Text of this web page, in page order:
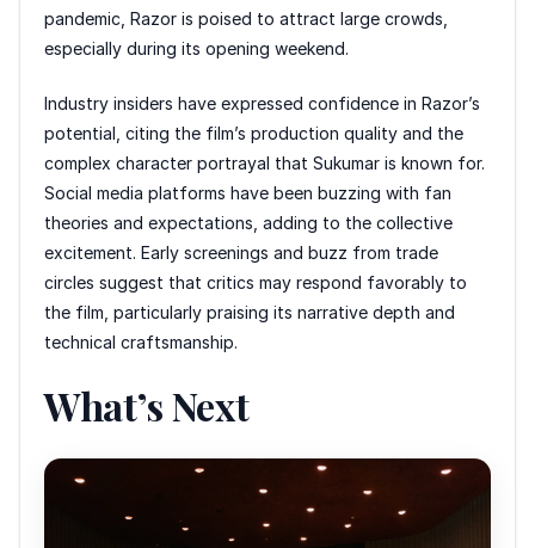
pandemic, Razor is poised to attract large crowds,
especially during its opening weekend.
Industry insiders have expressed confidence in Razor’s
potential, citing the film’s production quality and the
complex character portrayal that Sukumar is known for.
Social media platforms have been buzzing with fan
theories and expectations, adding to the collective
excitement. Early screenings and buzz from trade
circles suggest that critics may respond favorably to
the film, particularly praising its narrative depth and
technical craftsmanship.
What’s Next